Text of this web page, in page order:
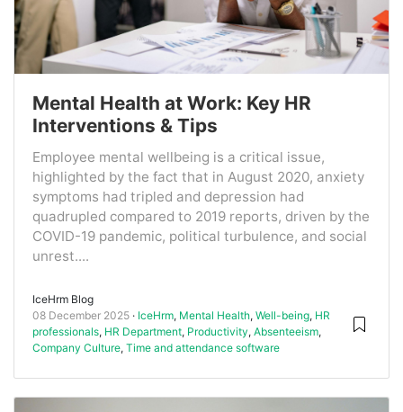
Mental Health at Work: Key HR
Interventions & Tips
Employee mental wellbeing is a critical issue,
highlighted by the fact that in August 2020, anxiety
symptoms had tripled and depression had
quadrupled compared to 2019 reports, driven by the
COVID-19 pandemic, political turbulence, and social
unrest....
IceHrm Blog
08 December 2025
IceHrm, Mental Health, Well-being, HR
professionals, HR Department, Productivity, Absenteeism,
Company Culture, Time and attendance software